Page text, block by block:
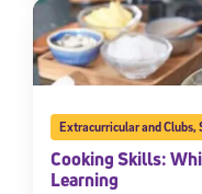
Extracurricular and Clubs,
Cooking Skills:
Learning